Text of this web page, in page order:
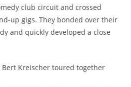
club circuit and crossed
up gigs. They bonded over their
and quickly developed a close
Bert Kreischer toured together